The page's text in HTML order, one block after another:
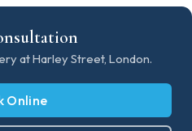
at Harley Street, London.
Online